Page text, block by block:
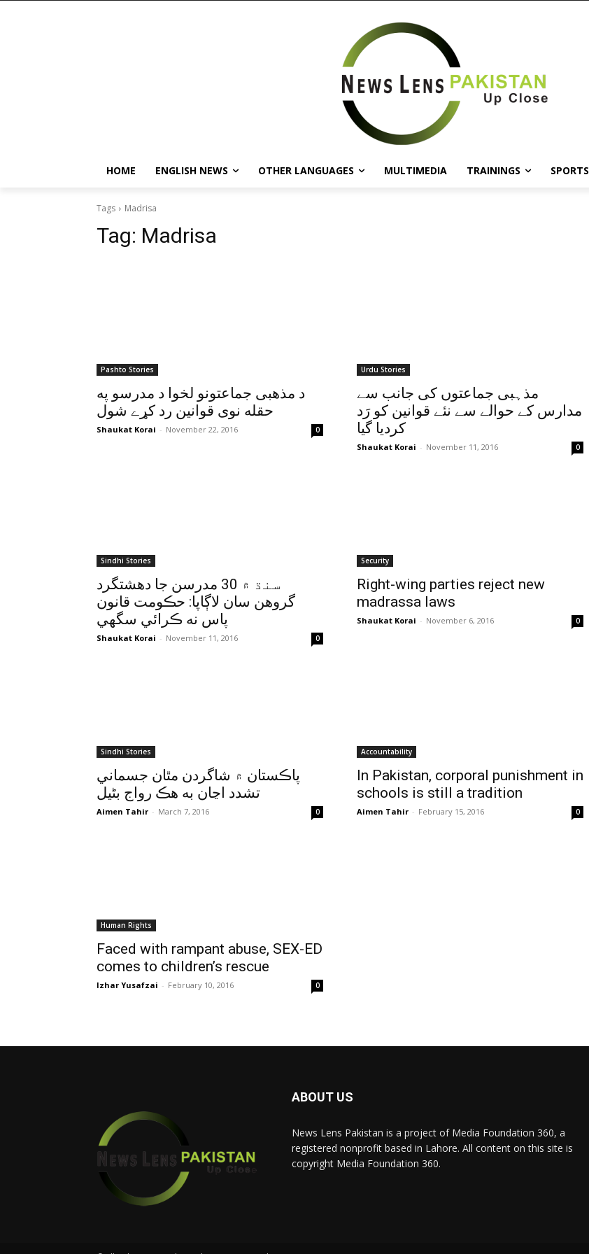
HOME ENGLISH NEWS OTHER LANGUAGES MULTIMEDIA TRAININGS SPORTS
Tags Madrisa
Tag: Madrisa
Pashto Stories
د مذهبى جماعتونو لخوا د مدرسو په
حقله نوى قوانين رد کړے شول
Shaukat Korai - November 22, 2016 0
Urdu Stories
مذہبی جماعتوں کی جانب سے
مدارس کے حوالے سے نئے قوانین کو رَد
کردیا گیا
Shaukat Korai - November 11, 2016 0
Sindhi Stories
سنڌ ۾ 30 مدرسن جا دهشتگرد
گروهن سان لاڳاپا: حڪومت قانون
پاس نه ڪرائي سگهي
Shaukat Korai - November 11, 2016 0
Security
Right-wing parties reject new
madrassa laws
Shaukat Korai - November 6, 2016 0
Sindhi Stories
پاڪستان ۾ شاگردن مٿان جسماني
تشدد اڃان به هڪ رواج بڻيل
Aimen Tahir - March 7, 2016 0
Accountability
In Pakistan, corporal punishment in
schools is still a tradition
Aimen Tahir - February 15, 2016 0
Human Rights
Faced with rampant abuse, SEX-ED
comes to children’s rescue
Izhar Yusafzai - February 10, 2016 0
ABOUT US
News Lens Pakistan is a project of Media Foundation 360, a
registered nonprofit based in Lahore. All content on this site is
copyright Media Foundation 360.